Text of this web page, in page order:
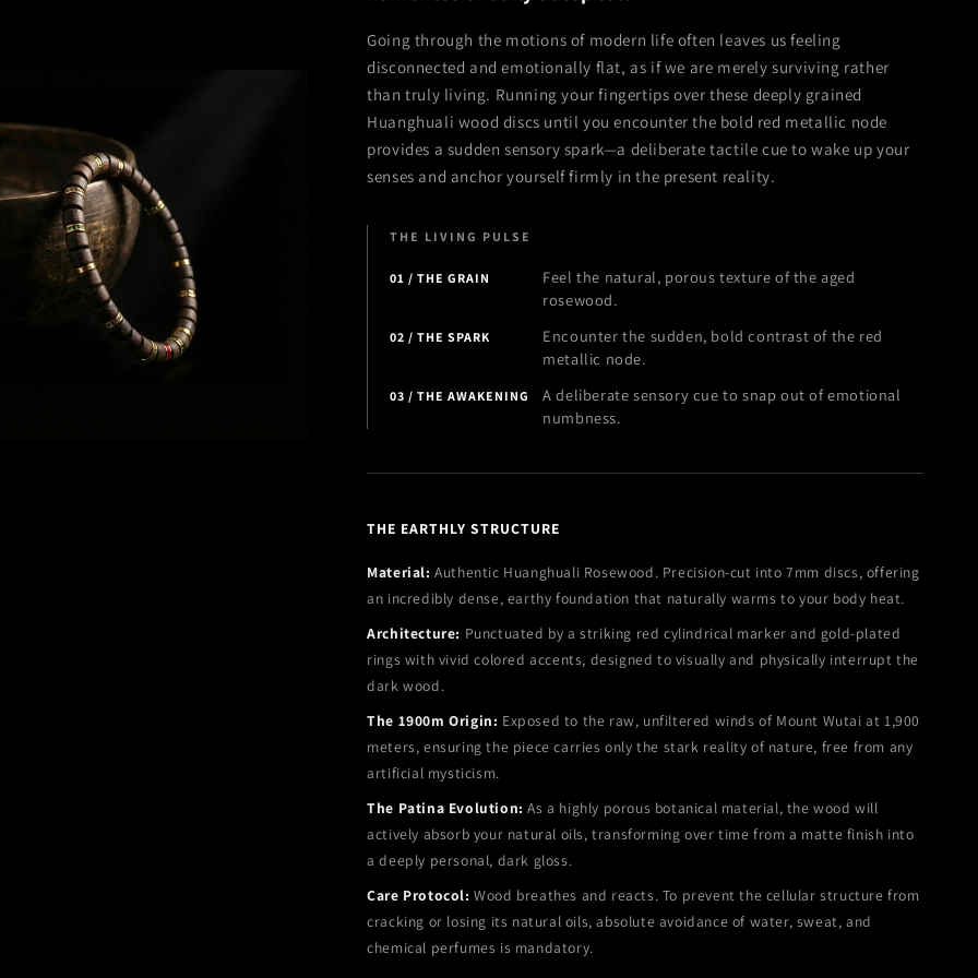
Going through the motions of modern life often leaves us feeling
disconnected and emotionally flat, as if we are merely surviving rather
than truly living. Running your fingertips over these deeply grained
Huanghuali wood discs until you encounter the bold red metallic node
provides a sudden sensory spark—a deliberate tactile cue to wake up your
senses and anchor yourself firmly in the present reality.
THE LIVING PULSE
01 / THE GRAIN
Feel the natural, porous texture of the aged
rosewood.
02 / THE SPARK
Encounter the sudden, bold contrast of the red
metallic node.
03 / THE AWAKENING
A deliberate sensory cue to snap out of emotional
numbness.
THE EARTHLY STRUCTURE
Material: Authentic Huanghuali Rosewood. Precision-cut into 7mm discs, offering
an incredibly dense, earthy foundation that naturally warms to your body heat.
Architecture: Punctuated by a striking red cylindrical marker and gold-plated
rings with vivid colored accents, designed to visually and physically interrupt the
dark wood.
The 1900m Origin: Exposed to the raw, unfiltered winds of Mount Wutai at 1,900
meters, ensuring the piece carries only the stark reality of nature, free from any
artificial mysticism.
The Patina Evolution: As a highly porous botanical material, the wood will
actively absorb your natural oils, transforming over time from a matte finish into
a deeply personal, dark gloss.
Care Protocol: Wood breathes and reacts. To prevent the cellular structure from
cracking or losing its natural oils, absolute avoidance of water, sweat, and
chemical perfumes is mandatory.